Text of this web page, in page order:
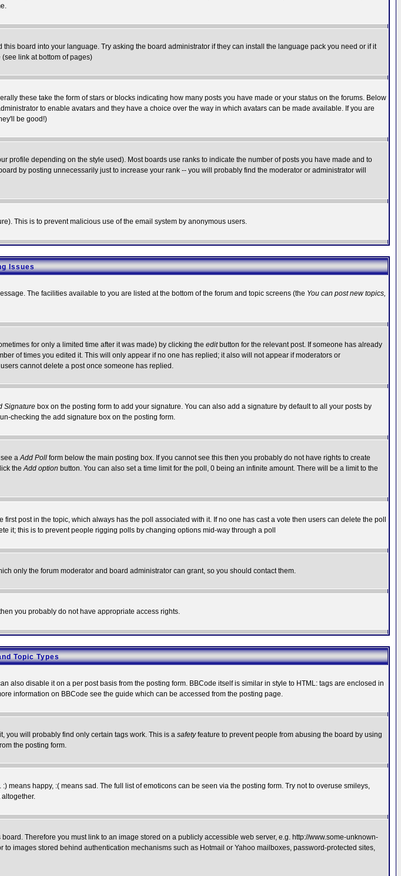
board into your language. Try asking the board administrator if they can install the language pack you need or if it
link at bottom of pages)
these take the form of stars or blocks indicating how many posts you have made or your status on the forums. Below
to enable avatars and they have a choice over the way in which avatars can be made available. If you are
be good!)
depending on the style used). Most boards use ranks to indicate the number of posts you have made and to
by posting unnecessarily just to increase your rank -- you will probably find the moderator or administrator will
This is to prevent malicious use of the email system by anonymous users.
Issues
The facilities available to you are listed at the bottom of the forum and topic screens (the You can post new topics,
for only a limited time after it was made) by clicking the editbutton for the relevant post. If someone has already
of times you edited it. This will only appear if no one has replied; it also will not appear if moderators or
cannot delete a post once someone has replied.
Signature box on the posting form to add your signature. You can also add a signature by default to all your posts by
checking the add signature box on the posting form.
see aAdd Poll form below the main posting box. If you cannot see this then you probably do not have rights to create
theAdd option button. You can also set a time limit for the poll, 0 being an infinite amount. There will be a limit to the
post in the topic, which always has the poll associated with it. If no one has cast a vote then users can delete the poll
it; this is to prevent people rigging polls by changing options mid-way through a poll
only the forum moderator and board administrator can grant, so you should contact them.
you probably do not have appropriate access rights.
Topic Types
also disable it on a per post basis from the posting form. BBCode itself is similar in style to HTML: tags are enclosed in
information on BBCode see the guide which can be accessed from the posting page.
you will probably find only certain tags work. This is a safetyfeature to prevent people from abusing the board by using
the posting form.
happy, :( means sad. The full list of emoticons can be seen via the posting form. Try not to overuse smileys,
Therefore you must link to an image stored on a publicly accessible web server, e.g. http://www.some-unknown-
images stored behind authentication mechanisms such as Hotmail or Yahoo mailboxes, password-protected sites,